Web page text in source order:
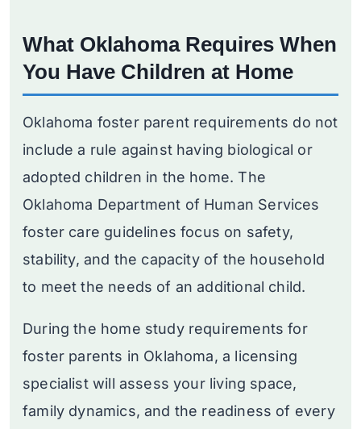
What Oklahoma Requires When
You Have Children at Home
Oklahoma foster parent requirements do not
include a rule against having biological or
adopted children in the home. The
Oklahoma Department of Human Services
foster care guidelines focus on safety,
stability, and the capacity of the household
to meet the needs of an additional child.
During the home study requirements for
foster parents in Oklahoma, a licensing
specialist will assess your living space,
family dynamics, and the readiness of every